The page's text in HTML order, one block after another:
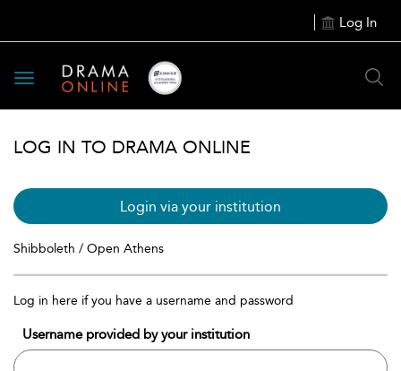
Log In
Toggle
navigation
LOG IN TO DRAMA ONLINE
Login via your institution
Shibboleth / Open Athens
Log in here if you have a username and password
Username provided by your institution